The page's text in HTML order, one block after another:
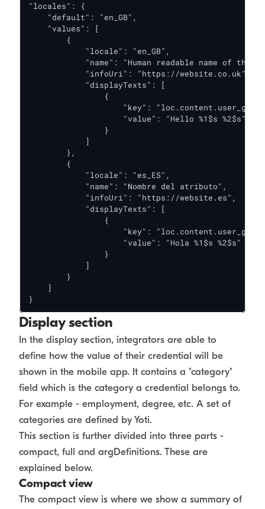
"locales": {
    "default": "en_GB",
    "values": [
        {
            "locale": "en_GB",
"name": "Human readable name of the
            "infoUri": "https://website.co.uk",
            "displayTexts": [
                {
"key":
                    "value": "Hello %1$s %2$s"
                }
            ]
        },
        {
            "locale": "es_ES",
            "name": "Nombre del atributo",
            "infoUri": "https://website.es",
            "displayTexts": [
                {
"key":
                    "value": "Hola %1$s %2$s"
                }
            ]
        }
    ]
}
Display section
In the display section, integrators are able to
define how the value of their credential will be
shown in the mobile app. It contains a "category"
field which is the category a credential belongs to.
For example - employment, degree, etc. A set of
categories are defined by Yoti.
This section is further divided into three parts -
compact, full and argDefinitions. These are
explained below.
Compact view
The compact view is where we show a summary of